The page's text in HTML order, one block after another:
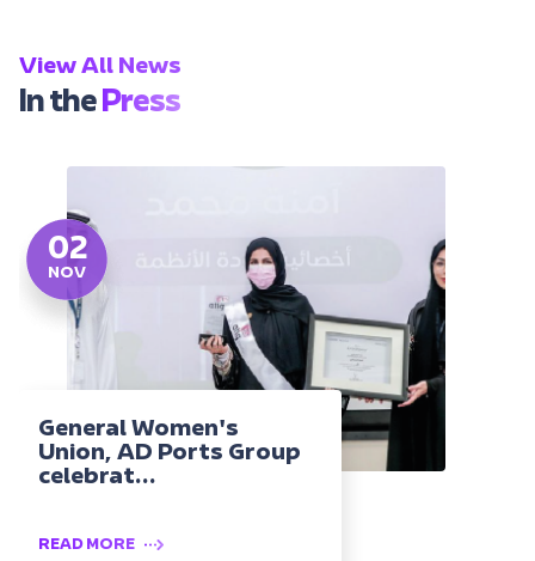
View All News
In thePress
02
NOV
General Women's
Union, AD Ports Group
celebrat...
READ MORE